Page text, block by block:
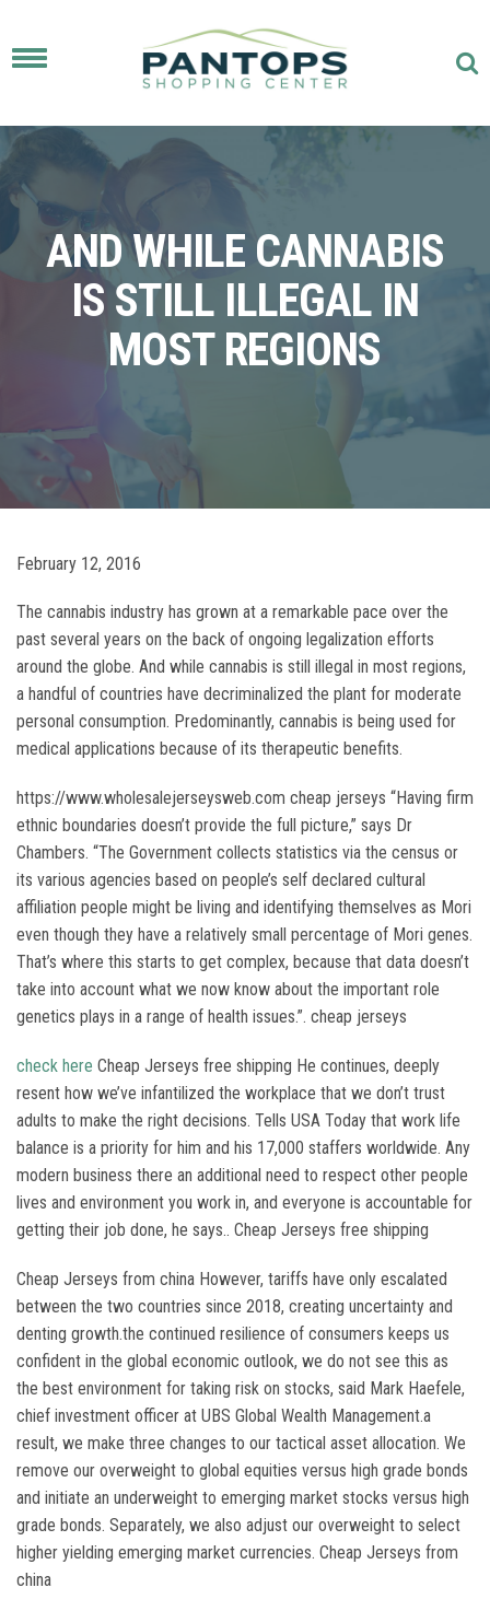
Toggle
AND WHILE CANNABIS
IS STILL ILLEGAL IN
MOST REGIONS
February 12, 2016
The cannabis industry has grown at a remarkable pace over the
past several years on the back of ongoing legalization efforts
around the globe. And while cannabis is still illegal in most regions,
a handful of countries have decriminalized the plant for moderate
personal consumption. Predominantly, cannabis is being used for
medical applications because of its therapeutic benefits.
https://www.wholesalejerseysweb.com cheap jerseys “Having firm
ethnic boundaries doesn’t provide the full picture,” says Dr
Chambers. “The Government collects statistics via the census or
its various agencies based on people’s self declared cultural
affiliation people might be living and identifying themselves as Mori
even though they have a relatively small percentage of Mori genes.
That’s where this starts to get complex, because that data doesn’t
take into account what we now know about the important role
genetics plays in a range of health issues.”. cheap jerseys
check here Cheap Jerseys free shipping He continues, deeply
resent how we’ve infantilized the workplace that we don’t trust
adults to make the right decisions. Tells USA Today that work life
balance is a priority for him and his 17,000 staffers worldwide. Any
modern business there an additional need to respect other people
lives and environment you work in, and everyone is accountable for
getting their job done, he says.. Cheap Jerseys free shipping
Cheap Jerseys from china However, tariffs have only escalated
between the two countries since 2018, creating uncertainty and
denting growth.the continued resilience of consumers keeps us
confident in the global economic outlook, we do not see this as
the best environment for taking risk on stocks, said Mark Haefele,
chief investment officer at UBS Global Wealth Management.a
result, we make three changes to our tactical asset allocation. We
remove our overweight to global equities versus high grade bonds
and initiate an underweight to emerging market stocks versus high
grade bonds. Separately, we also adjust our overweight to select
higher yielding emerging market currencies. Cheap Jerseys from
china